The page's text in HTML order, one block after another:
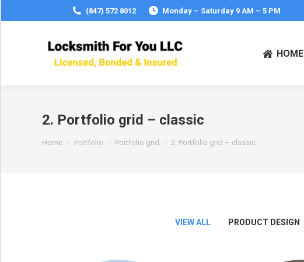
(847) 572 8012 Monday – Saturday 9 AM – 5 PM
HOME
2. Portfolio grid – classic
You are here:
Home Portfolio Portfolio grid 2. Portfolio grid – classic
VIEW ALL PRODUCT DESIGN